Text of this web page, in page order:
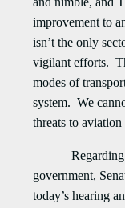
improvement to
isn’t the only
vigilant efforts.
modes of
system. We
threats to aviation
Regarding
government,
today’s hearing